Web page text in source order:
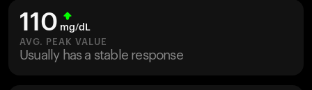
HSA/FSA
Shop
110 mg/dL
AVG. PEAK VALUE
Usually has a stable response